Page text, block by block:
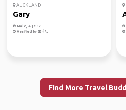
AUCKLAND
Gary
Male, Age 37
Verified by
Find More Travel